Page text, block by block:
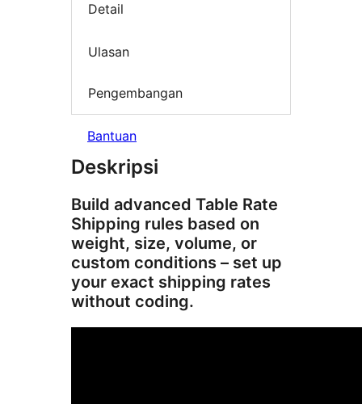
Detail
Ulasan
Pengembangan
Bantuan
Deskripsi
Build advanced Table Rate
Shipping rules based on
weight, size, volume, or
custom conditions – set up
your exact shipping rates
without coding.